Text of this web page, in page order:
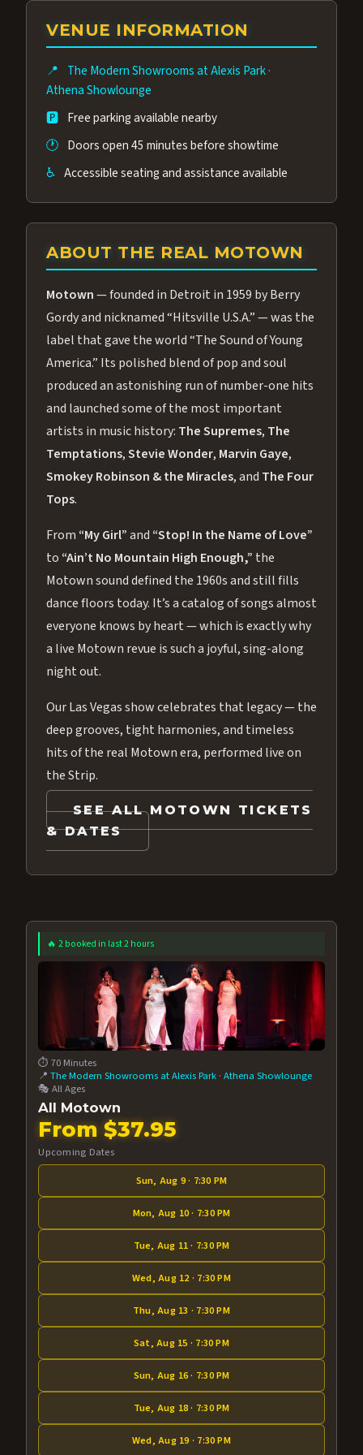
group of performers, a 4.9★ guest rating,
and tickets starting at $34.95 — often more
Many guests say our cast and sound quality
rival any Strip production.
VENUE INFORMATION
📍 The Modern Showrooms at Alexis Park·
Athena Showlounge
🅿️ Free parking available nearby
🕐 Doors open 45 minutes before showtime
♿ Accessible seating and assistance available
ABOUT THE REAL MOTOWN
Motown— founded in Detroit in 1959 by Berry
Gordy and nicknamed “Hitsville U.S.A.” — was the
label that gave the world “The Sound of Young
America.” Its polished blend of pop and soul
produced an astonishing run of number-one hits
and launched some of the most important
artists in music history: The Supremes, The
Temptations,Stevie Wonder, Marvin Gaye,
Smokey Robinson & the Miracles, and The Four
Tops.
From “My Girl”and “Stop! In the Name of Love”
to “Ain’t No Mountain High Enough,” the
Motown sound defined the 1960s and still fills
dance floors today. It’s a catalog of songs almost
everyone knows by heart — which is exactly why
a live Motown revue is such a joyful, sing-along
night out.
Our Las Vegas show celebrates that legacy — the
deep grooves, tight harmonies, and timeless
hits of the real Motown era, performed live on
the Strip.
SEE ALL MOTOWN TICKETS
& DATES
🔥 2 booked in last 2 hours
⏱️ 70 Minutes
📍The Modern Showrooms at Alexis Park ·Athena Showlounge
🎭 All Ages
All Motown
From $37.95
Upcoming Dates
Sun, Aug 9 · 7:30 PM
Mon, Aug 10 · 7:30 PM
Tue, Aug 11 · 7:30 PM
Wed, Aug 12 · 7:30 PM
Thu, Aug 13 · 7:30 PM
Sat, Aug 15 · 7:30 PM
Sun, Aug 16 · 7:30 PM
Tue, Aug 18 · 7:30 PM
Wed, Aug 19 · 7:30 PM